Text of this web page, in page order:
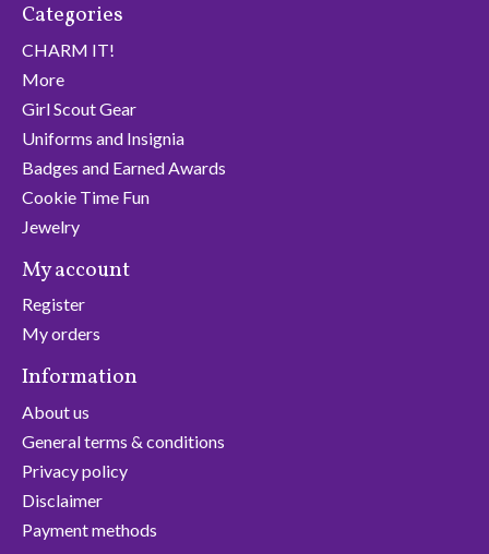
Categories
CHARM IT!
More
Girl Scout Gear
Uniforms and Insignia
Badges and Earned Awards
Cookie Time Fun
Jewelry
My account
Register
My orders
Information
About us
General terms & conditions
Privacy policy
Disclaimer
Payment methods